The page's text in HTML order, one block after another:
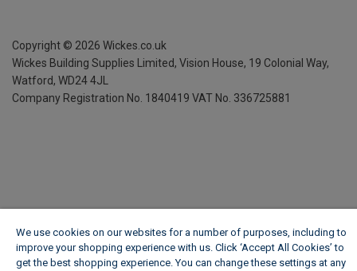
Copyright © 2026 Wickes.co.uk
Wickes Building Supplies Limited, Vision House, 19 Colonial Way,
Watford, WD24 4JL
Company Registration No. 1840419 VAT No. 336725881
We use cookies on our websites for a number of purposes, including to
improve your shopping experience with us. Click ‘Accept All Cookies’ to
get the best shopping experience. You can change these settings at any